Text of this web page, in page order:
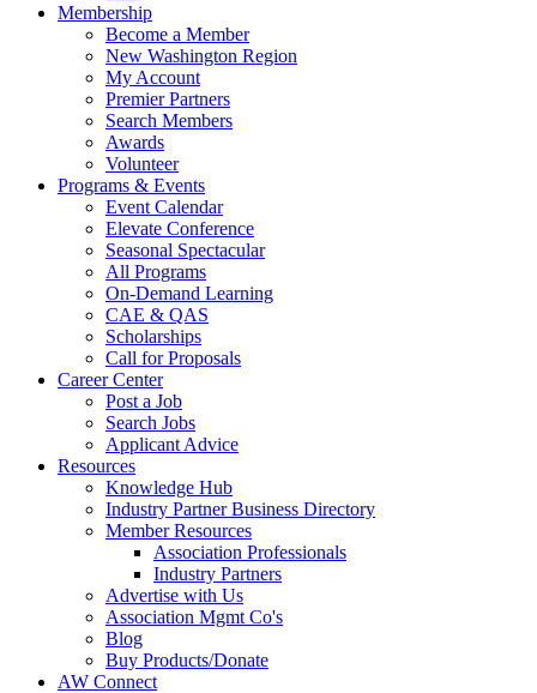
Membership
Become a Member
New Washington Region
My Account
Premier Partners
Search Members
Awards
Volunteer
Programs & Events
Event Calendar
Elevate Conference
Seasonal Spectacular
All Programs
On-Demand Learning
CAE & QAS
Scholarships
Call for Proposals
Career Center
Post a Job
Search Jobs
Applicant Advice
Resources
Knowledge Hub
Industry Partner Business Directory
Member Resources
Association Professionals
Industry Partners
Advertise with Us
Association Mgmt Co's
Blog
Buy Products/Donate
AW Connect